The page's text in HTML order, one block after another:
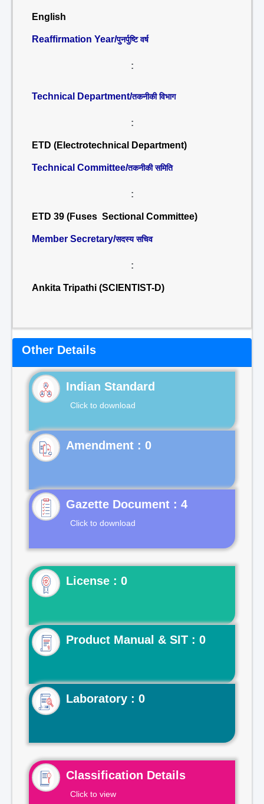
English
Reaffirmation Year/पुनर्पुष्टि वर्ष
:
Technical Department/तकनीकी विभाग
:
ETD (Electrotechnical Department)
Technical Committee/तकनीकी समिति
:
ETD 39 (Fuses Sectional Committee)
Member Secretary/सदस्य सचिव
:
Ankita Tripathi (SCIENTIST-D)
Other Details
Indian Standard
Click to download
Gazette Document : 4
Click to download
License : 0
Product Manual & SIT : 0
Laboratory : 0
Classification Details
Click to view